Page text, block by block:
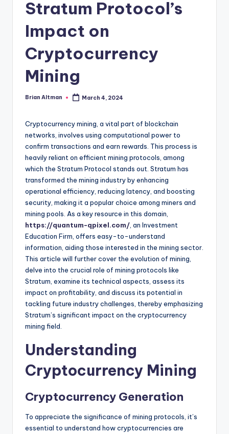
Stratum Protocol’s
Impact on
Cryptocurrency
Mining
Posted
Brian Altman March 4, 2024
Cryptocurrency mining, a vital part of blockchain
networks, involves using computational power to
confirm transactions and earn rewards. This process is
heavily reliant on efficient mining protocols, among
which the Stratum Protocol stands out. Stratum has
transformed the mining industry by enhancing
operational efficiency, reducing latency, and boosting
security, making it a popular choice among miners and
mining pools. As a key resource in this domain,
https://quantum-qpixel.com/ , an Investment
Education Firm, offers easy-to-understand
information, aiding those interested in the mining sector.
This article will further cover the evolution of mining,
delve into the crucial role of mining protocols like
Stratum, examine its technical aspects, assess its
impact on profitability, and discuss its potential in
tackling future industry challenges, thereby emphasizing
Stratum’s significant impact on the cryptocurrency
mining field.
Understanding
Cryptocurrency Mining
Cryptocurrency Generation
To appreciate the significance of mining protocols, it’s
essential to understand how cryptocurrencies are